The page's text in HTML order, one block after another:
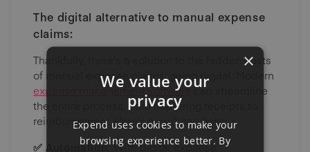
The digital alternative to manual expense
claims:
Thankfully, there's a solution to the hidden costs
of manual expense claims: going digital. Modern
expense management softwarecan streamline
the entire process, from capturing receipts to
reimbursement. Here's how it can help:
✅ Automation:With digital expense
×
We value your
privacy
Expend uses cookies to make your
browsing experience better. By